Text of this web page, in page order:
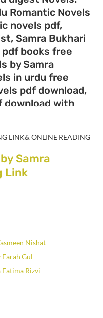
Romantic Novels
novels pdf,
Samra Bukhari
pdf books free
by Samra
in urdu free
pdf download,
download with
LINK& ONLINE READING
Samra
Link
Nishat
Farah Gul
Rizvi